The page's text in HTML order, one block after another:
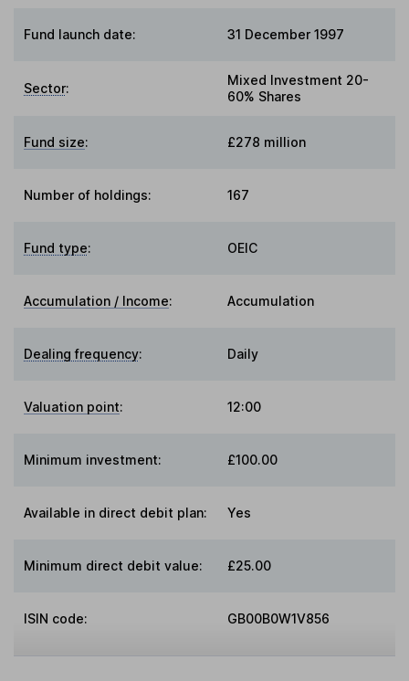
Fund launch date: 31 December 1997
Sector:
Mixed Investment 20-
60% Shares
Fund size: £278 million
Number of holdings: 167
Fund type: OEIC
Accumulation / Income: Accumulation
Dealing frequency: Daily
Valuation point: 12:00
Minimum investment: £100.00
Available in direct debit plan: Yes
Minimum direct debit value: £25.00
ISIN code: GB00B0W1V856